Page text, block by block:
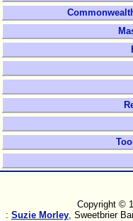
Copyright ©
: Suzie Morley, Sweetbrier